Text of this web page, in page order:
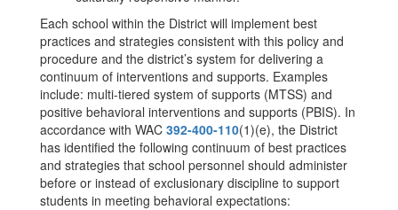
Each school within the District will implement best
practices and strategies consistent with this policy and
procedure and the district’s system for delivering a
continuum of interventions and supports. Examples
include: multi-tiered system of supports (MTSS) and
positive behavioral interventions and supports (PBIS). In
accordance with WAC 392-400-110(1)(e), the District
has identified the following continuum of best practices
and strategies that school personnel should administer
before or instead of exclusionary discipline to support
students in meeting behavioral expectations: